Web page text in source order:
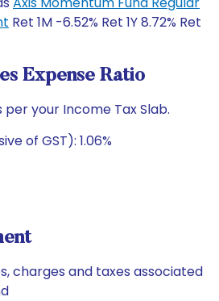
Ret 1M -6.52% Ret 1Y 8.72% Ret
Expense Ratio
your Income Tax Slab.
of GST): 1.06%
charges and taxes associated